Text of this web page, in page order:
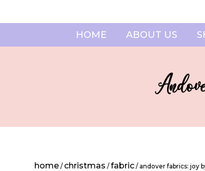
HOME ABOUT US
home / christmas /fabric / andover fabrics: joy